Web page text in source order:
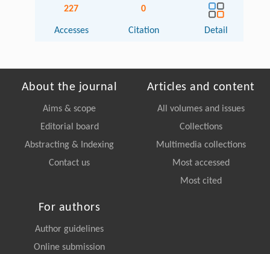
227
Accesses
0
Citation Detail
About the journal
Aims & scope
Editorial board
Abstracting & Indexing
Contact us
Articles and content
All volumes and issues
Collections
Multimedia collections
Most accessed
Most cited
For authors
Author guidelines
Online submission